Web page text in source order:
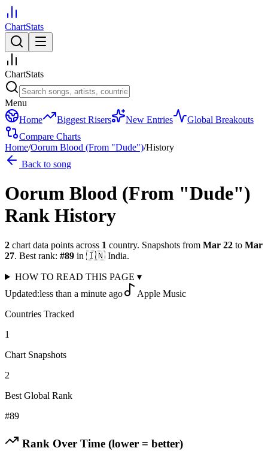
ChartStats
ChartStats
Menu
Home
Biggest Risers New Entries
Global Breakouts
Compare Charts
Home/Oorum Blood (From "Dude")/History
Back to song
Oorum Blood (From "Dude")
Rank History
2 chart data points across 1 country. Snapshots from Mar 22 to Mar
27. Best rank: #89 in 🇮🇳 India.
HOW TO READ THIS PAGE ▾
Updated:less than a minute ago
Apple Music
Countries Tracked
1
Chart Snapshots
2
Best Global Rank
#89
Rank Over Time (lower = better)